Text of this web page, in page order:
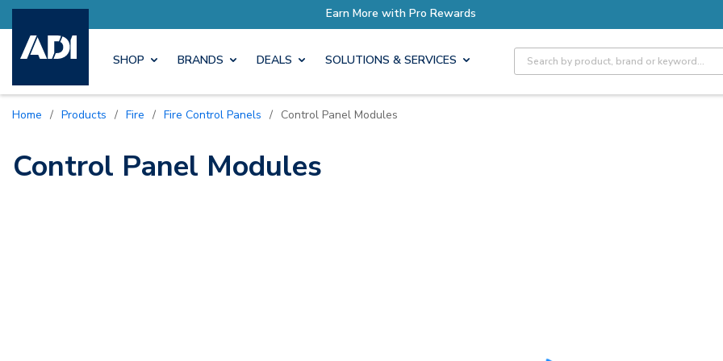
with Pro Rewards Earn More with Pro Rewards
SHOP BRANDS DEALS SOLUTIONS & SERVICES Site Search
Home / Products / Fire / Fire Control Panels / Control Panel Modules
Control Panel Modules